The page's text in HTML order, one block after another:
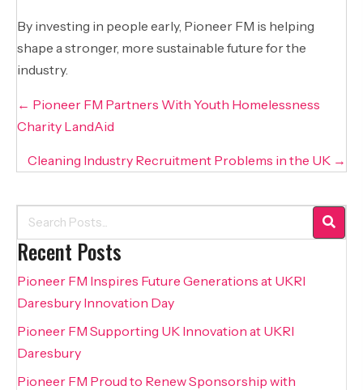
By investing in people early, Pioneer FM is helping
shape a stronger, more sustainable future for the
industry.
Posts
navigation
← Pioneer FM Partners With Youth Homelessness
Charity LandAid
Cleaning Industry Recruitment Problems in the UK →
Recent Posts
Pioneer FM Inspires Future Generations at UKRI
Daresbury Innovation Day
Pioneer FM Supporting UK Innovation at UKRI
Daresbury
Pioneer FM Proud to Renew Sponsorship with